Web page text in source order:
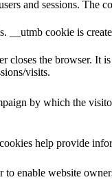
and sessions. The
__utmb cookie is
closes the browser.
visits.
by which the
help provide
enable website